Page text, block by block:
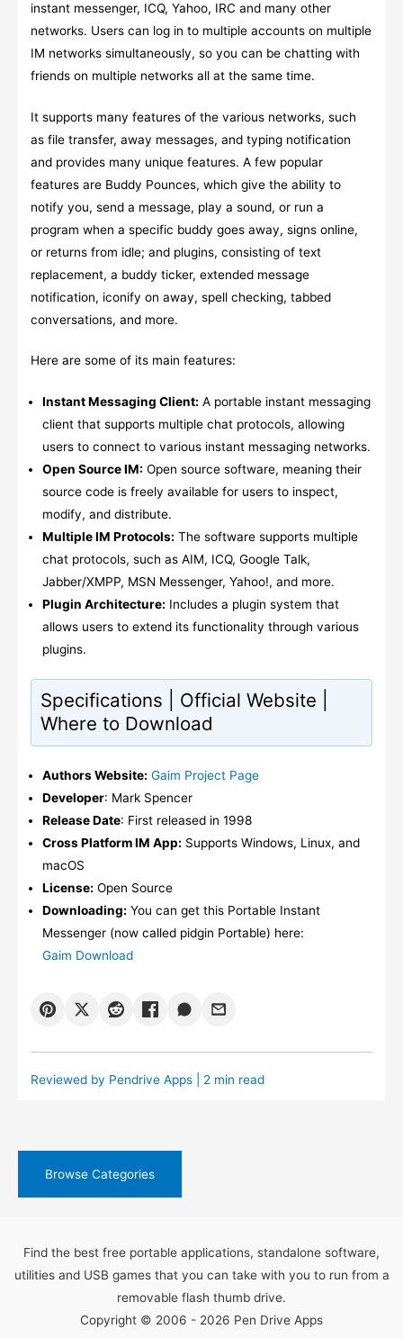
instant messenger, ICQ, Yahoo, IRC and many other
networks. Users can log in to multiple accounts on multiple
IM networks simultaneously, so you can be chatting with
friends on multiple networks all at the same time.
It supports many features of the various networks, such
as file transfer, away messages, and typing notification
and provides many unique features. A few popular
features are Buddy Pounces, which give the ability to
notify you, send a message, play a sound, or run a
program when a specific buddy goes away, signs online,
or returns from idle; and plugins, consisting of text
replacement, a buddy ticker, extended message
notification, iconify on away, spell checking, tabbed
conversations, and more.
Here are some of its main features:
Instant Messaging Client: A portable instant messaging
client that supports multiple chat protocols, allowing
users to connect to various instant messaging networks.
Open Source IM: Open source software, meaning their
source code is freely available for users to inspect,
modify, and distribute.
Multiple IM Protocols: The software supports multiple
chat protocols, such as AIM, ICQ, Google Talk,
Jabber/XMPP, MSN Messenger, Yahoo!, and more.
Plugin Architecture: Includes a plugin system that
allows users to extend its functionality through various
plugins.
Specifications | Official Website |
Where to Download
Authors Website: Gaim Project Page
Developer: Mark Spencer
Release Date: First released in 1998
Cross Platform IM App: Supports Windows, Linux, and
macOS
License: Open Source
Downloading: You can get this Portable Instant
Messenger (now called pidgin Portable) here:
Gaim Download
Reviewed by Pendrive Apps| 2 min read
Browse Categories
Find the best free portable applications, standalone software,
utilities and USB games that you can take with you to run from a
removable flash thumb drive.
Copyright © 2006 - 2026 Pen Drive Apps